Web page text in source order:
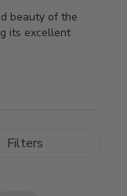
beauty of the
its excellent
Filters